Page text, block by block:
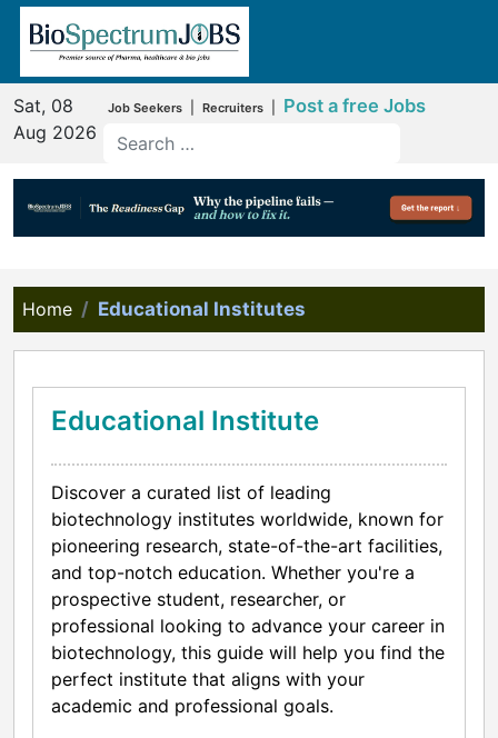
Sat, 08
Aug 2026
Job Seekers Recruiters Post a free Jobs
Home Educational Institutes
Educational Institute
Discover a curated list of leading
biotechnology institutes worldwide, known for
pioneering research, state-of-the-art facilities,
and top-notch education. Whether you're a
prospective student, researcher, or
professional looking to advance your career in
biotechnology, this guide will help you find the
perfect institute that aligns with your
academic and professional goals.